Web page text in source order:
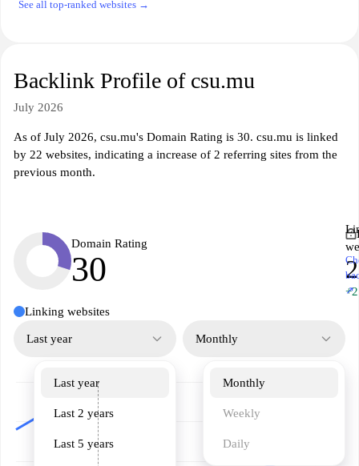
See all top-ranked websites →
Backlink Profile of csu.mu
July 2026
As of July 2026, csu.mu's Domain Rating is 30. csu.mu is linked
by 22 websites, indicating a increase of 2 referring sites from the
previous month.
Domain Rating
30
+2
↗
Linking websites
Last year
Last year
Last 2 years
Last 5 years
Monthly
Monthly
Weekly
Daily